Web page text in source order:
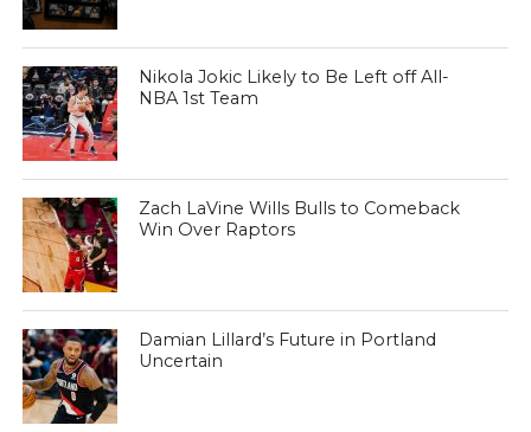
Nikola Jokic Likely to Be Left off All-
NBA 1st Team
Zach LaVine Wills Bulls to Comeback
Win Over Raptors
Damian Lillard’s Future in Portland
Uncertain